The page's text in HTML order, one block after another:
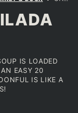
IS LOADED
EASY 20
IS LIKE A